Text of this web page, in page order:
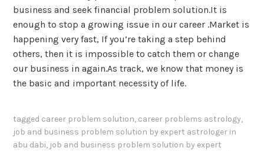
business and seek financial problem solution.It is
enough to stop a growing issue in our career .Market is
happening very fast, If you’re taking a step behind
others, then it is impossible to catch them or change
our business in again.As track, we know that money is
the basic and important necessity of life.
tagged career problem solution, career problems astrology,
job and business problem solution by expert astrologer in
abu dabi, job and business problem solution by expert